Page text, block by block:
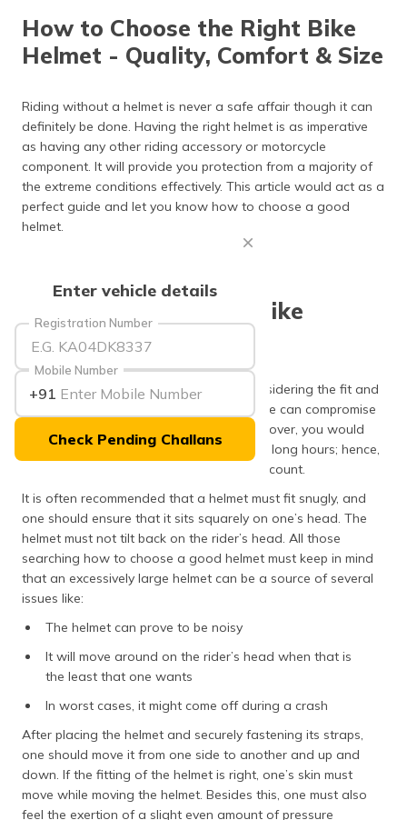
اردو (Urdu)
ગુજરાતી
(Gujarati)
ಕನ್ನಡ
(Kannada)
മലയാളം
मैथिली
(Maithili)
অসমীয়া
Enter vehicle details
Registration Number
Mobile Number
+91
Check Pending Challans
How to Choose the Right Bike
Helmet - Quality, Comfort & Size
Riding without a helmet is never a safe affair though it can
definitely be done. Having the right helmet is as imperative
as having any other riding accessory or motorcycle
component. It will provide you protection from a majority of
the extreme conditions effectively. This article would act as a
perfect guide and let you know how to choose a good
helmet.
Fit and Comfort of a Bike
Helmet
While choosing the right bike helmet, considering the fit and
comfort is highly crucial as an ill-fitting one can compromise
the effectiveness in case of a crash. Moreover, you would
likely drive your bike wearing a helmet for long hours; hence,
comfort is a big factor that comes into account.
It is often recommended that a helmet must fit snugly, and
one should ensure that it sits squarely on one’s head. The
helmet must not tilt back on the rider’s head. All those
searching how to choose a good helmet must keep in mind
that an excessively large helmet can be a source of several
issues like:
The helmet can prove to be noisy
It will move around on the rider’s head when that is
the least that one wants
In worst cases, it might come off during a crash
After placing the helmet and securely fastening its straps,
one should move it from one side to another and up and
down. If the fitting of the helmet is right, one’s skin must
move while moving the helmet. Besides this, one must also
feel the exertion of a slight even amount of pressure